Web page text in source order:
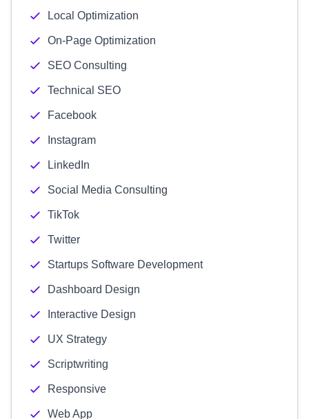
Local Optimization
On-Page Optimization
SEO Consulting
Technical SEO
Facebook
Instagram
LinkedIn
Social Media Consulting
TikTok
Twitter
Startups Software Development
Dashboard Design
Interactive Design
UX Strategy
Scriptwriting
Responsive
Web App